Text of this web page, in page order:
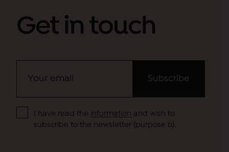
Get in touch
I have read the information and wish to
subscribe to the newsletter (purpose b).